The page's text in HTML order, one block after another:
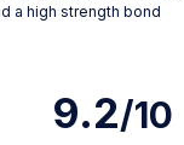
a high strength bond
9.2/10